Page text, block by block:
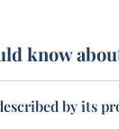
know
by its